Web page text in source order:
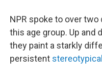
NPR spoke to over
this age group. Up and
they paint a starkly
persistent